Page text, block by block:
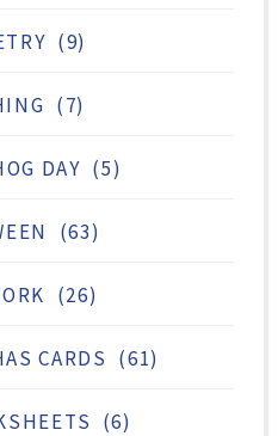
(9)
(7)
DAY (5)
(63)
(26)
CARDS (61)
(6)